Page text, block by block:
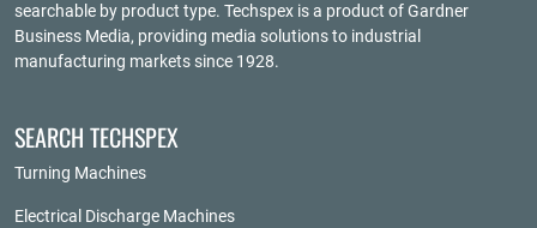
searchable by product type. Techspex is a product ofGardner
Business Media, providing media solutions to industrial
manufacturing markets since 1928.
SEARCH TECHSPEX
Turning Machines
Electrical Discharge Machines